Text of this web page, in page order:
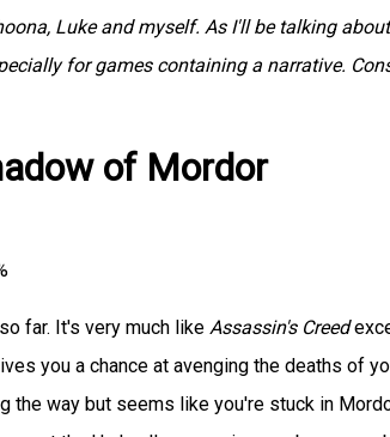
Luke and myself. As I'll be talking
for games containing a narrative.
of Mordor
far. It's very much like Assassin's Creed
you a chance at avenging the deaths of
the way but seems like you're stuck in